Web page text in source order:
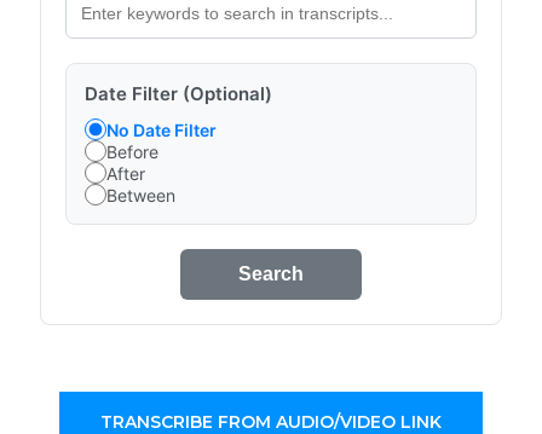
Date Filter (Optional)
No Date Filter
Before
After
Between
Search
TRANSCRIBE FROM AUDIO/VIDEO LINK